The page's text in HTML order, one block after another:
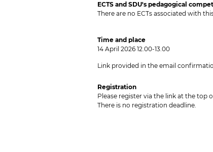
ECTS and SDU's pedagogical
There are no ECTs associated with
Time and place
14 April 2026 12.00-13.00
Link provided in the email
Registration
Please register via the link at the top
There is no registration deadline.